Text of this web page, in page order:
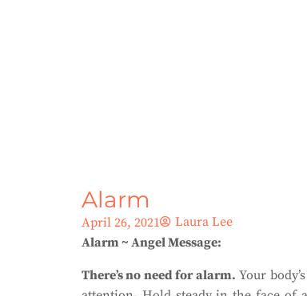
Alarm
April 26, 2021
Laura Lee
Alarm ~ Angel Message:
There’s no need for alarm. Your